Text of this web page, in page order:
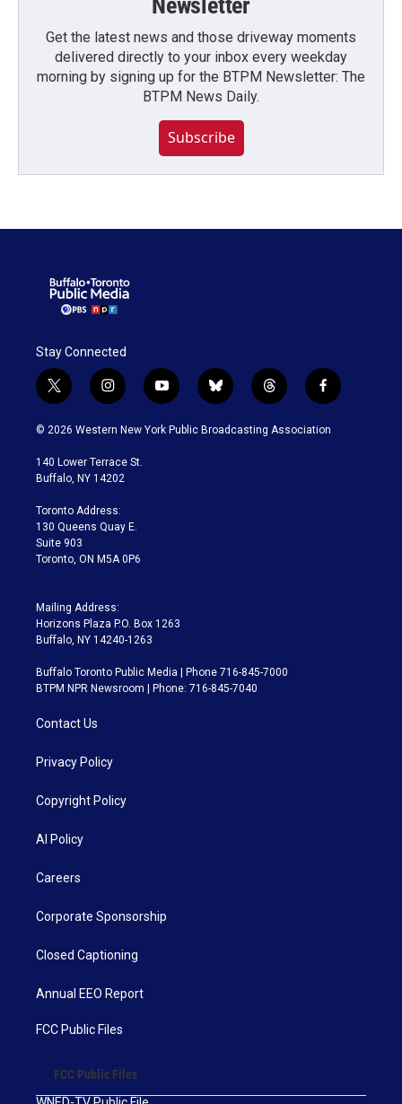
Newsletter
Get the latest news and those driveway moments
delivered directly to your inbox every weekday
morning by signing up for the BTPM Newsletter: The
BTPM News Daily.
Subscribe
Stay Connected
t
w
i
t
e
i
n
s
a
g
a
m
y
o
u
b
l
u
t
h
r
f
a
c
© 2026 Western New York Public Broadcasting Association
140 Lower Terrace St.
Buffalo, NY 14202
Toronto Address:
130 Queens Quay E.
Suite 903
Toronto, ON M5A 0P6
Mailing Address:
Horizons Plaza P.O. Box 1263
Buffalo, NY 14240-1263
Buffalo Toronto Public Media | Phone 716-845-7000
BTPM NPR Newsroom | Phone: 716-845-7040
Contact Us
Privacy Policy
Copyright Policy
AI Policy
Careers
Corporate Sponsorship
Closed Captioning
Annual EEO Report
FCC Public Files
FCC Public Files